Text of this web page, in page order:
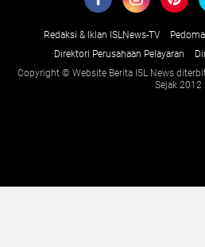
Redaksi & Iklan ISLNews-TV
Direktori Perusahaan Pelayaran
Copyright © Website Berita ISL News
Sejak 2012